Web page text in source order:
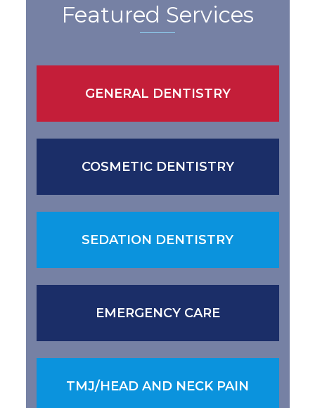
Featured Services
GENERAL DENTISTRY
COSMETIC DENTISTRY
SEDATION DENTISTRY
EMERGENCY CARE
TMJ/HEAD AND NECK PAIN